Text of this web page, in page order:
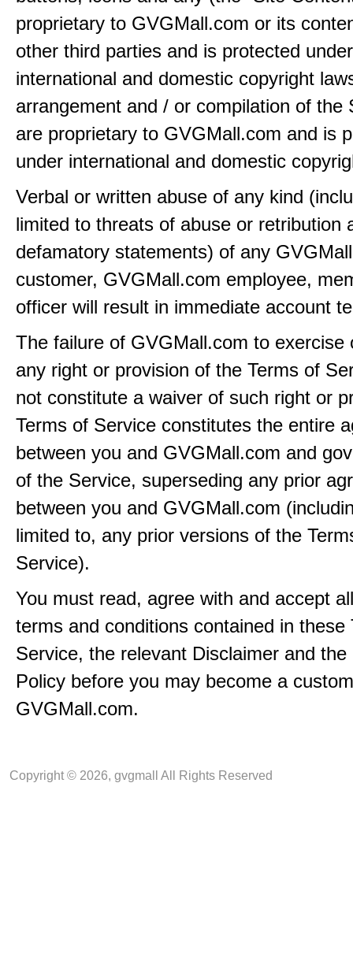
proprietary to GVGMall.com or its
other third parties and is protected under
international and domestic copyright
arrangement and / or compilation of the
are proprietary to GVGMall.com and is
under international and domestic
Verbal or written abuse of any kind
limited to threats of abuse or retribution
defamatory statements) of any
customer, GVGMall.com employee,
officer will result in immediate account
The failure of GVGMall.com to exercise
any right or provision of the Terms of
not constitute a waiver of such right or
Terms of Service constitutes the entire
between you and GVGMall.com and
of the Service, superseding any prior
between you and GVGMall.com
limited to, any prior versions of the
Service).
You must read, agree with and accept
terms and conditions contained in these
Service, the relevant Disclaimer and the
Policy before you may become a
GVGMall.com.
Copyright © 2026, gvgmall All Rights Reserved